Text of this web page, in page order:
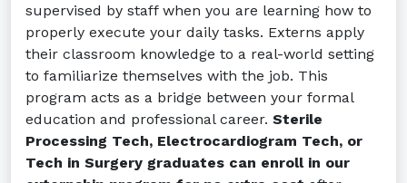
supervised by staff when you are learning how to
properly execute your daily tasks. Externs apply
their classroom knowledge to a real-world setting
to familiarize themselves with the job. This
program acts as a bridge between your formal
education and professional career. Sterile
Processing Tech, Electrocardiogram Tech, or
Tech in Surgery graduates can enroll in our